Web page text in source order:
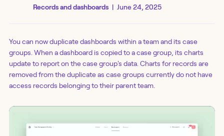
Records and dashboards | June 24, 2025
You can now duplicate dashboards within a team and its case
groups. When a dashboard is copied to a case group, its charts
update to report on the case group's data. Charts for records are
removed from the duplicate as case groups currently do not have
access records belonging to their parent team.